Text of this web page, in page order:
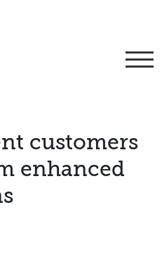
customers
enhanced